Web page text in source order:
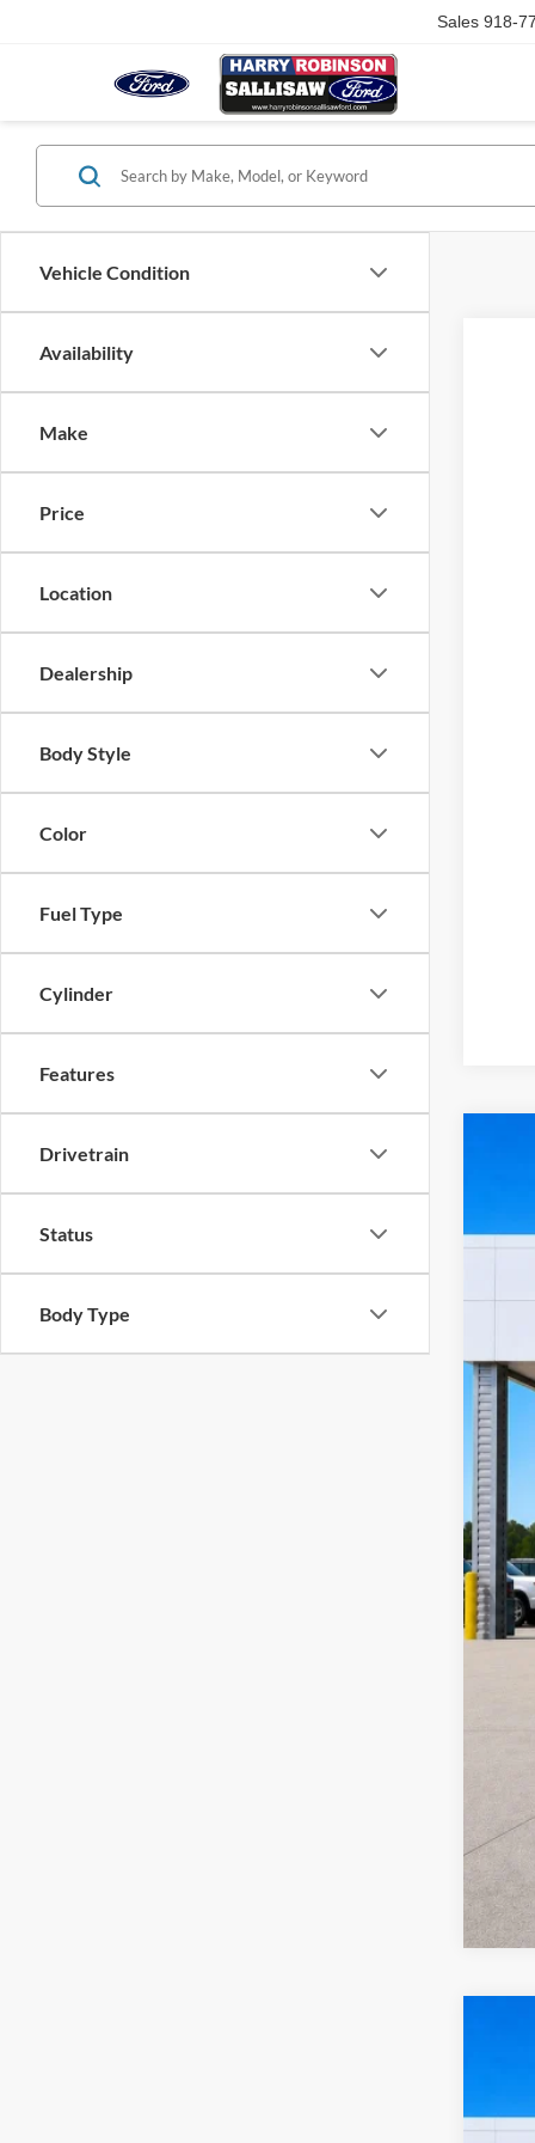
Sales 918-
Vehicle Condition
Availability
Make
Price
Location
Dealership
Body Style
Color
Fuel Type
Cylinder
Features
Drivetrain
Status
Body Type
VIN:
VIN: